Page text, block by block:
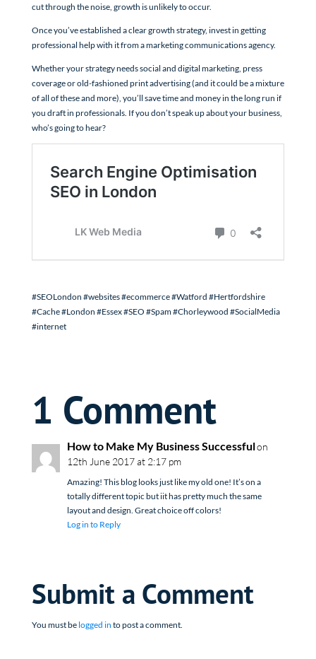
cut through the noise, growth is unlikely to occur.
Once you’ve established a clear growth strategy, invest in getting
professional help with it from a marketing communications agency.
Whether your strategy needs social and digital marketing, press
coverage or old-fashioned print advertising (and it could be a mixture
of all of these and more), you’ll save time and money in the long run if
you draft in professionals. If you don’t speak up about your business,
who’s going to hear?
#SEOLondon #websites #ecommerce #Watford #Hertfordshire
#Cache #London #Essex #SEO #Spam #Chorleywood #SocialMedia
#internet
1 Comment
How to Make My Business Successfulon
12th June 2017 at 2:17 pm
Amazing! This blog looks just like my old one! It’s on a
totally different topic but iit has pretty much the same
layout and design. Great choice off colors!
Log in to Reply
Submit a Comment
You must be logged in to post a comment.